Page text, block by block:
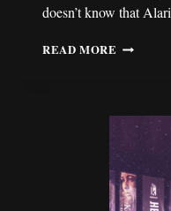
doesn’t know that
READ MORE REVIEW:
BY
HOLMES